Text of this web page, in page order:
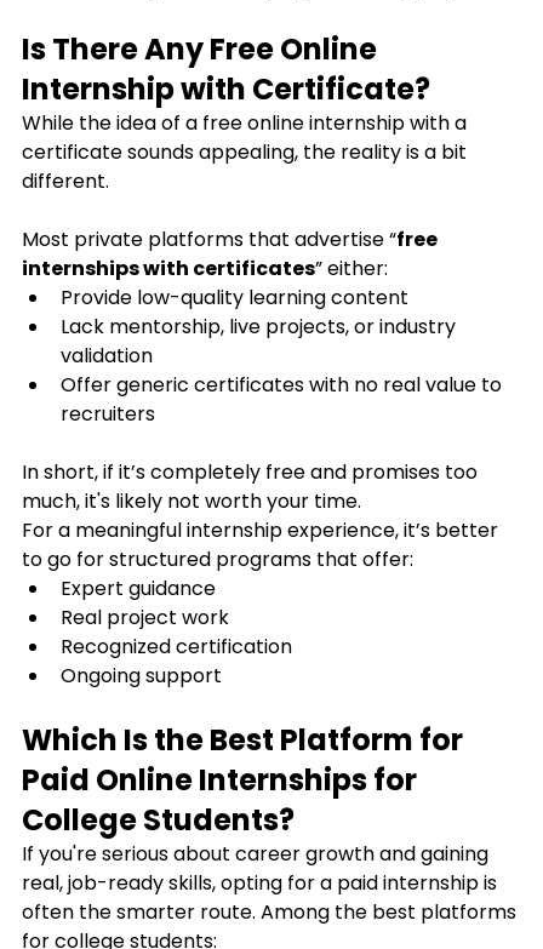
Is There Any Free Online
Internship with Certificate?
While the idea of a free online internship with a
certificate sounds appealing, the reality is a bit
different.
Most private platforms that advertise “free
internships with certificates” either:
Provide low-quality learning content
Lack mentorship, live projects, or industry
validation
Offer generic certificates with no real value to
recruiters
In short, if it’s completely free and promises too
much, it's likely not worth your time.
For a meaningful internship experience, it’s better
to go for structured programs that offer:
Expert guidance
Real project work
Recognized certification
Ongoing support
Which Is the Best Platform for
Paid Online Internships for
College Students?
If you're serious about career growth and gaining
real, job-ready skills, opting for a paid internship is
often the smarter route. Among the best platforms
for college students: